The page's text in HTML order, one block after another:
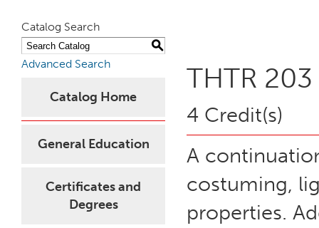
Catalog Search
S
Advanced Search
Catalog Home
General Education
Certificates and
Degrees
THTR
4 Credit(s)
A
costuming,
properties.